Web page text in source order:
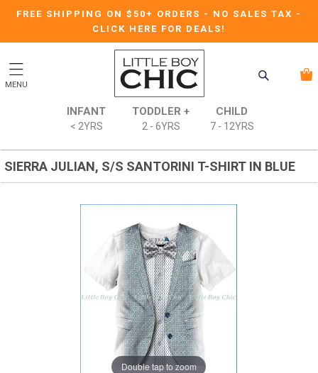
FREE SHIPPING ON $50+ ORDERS - NO SALES TAX -
CLICK HERE FOR DEALS!
MENU
INFANT
< 2YRS
TODDLER +
2 - 6YRS
CHILD
7 - 12YRS
SIERRA JULIAN, S/S SANTORINI T-SHIRT IN BLUE
Double tap to zoom